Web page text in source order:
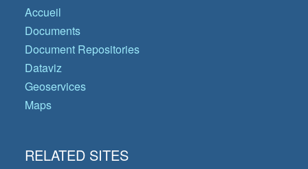
Accueil
Documents
Document Repositories
Dataviz
Geoservices
Maps
RELATED SITES